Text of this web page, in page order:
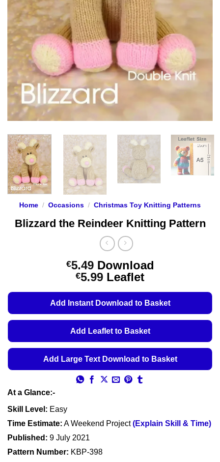
Home / Occasions / Christmas Toy Knitting Patterns
Blizzard the Reindeer Knitting Pattern
€5.49 Download
€5.99Price
€5.49
through
€5.99
Leaflet
Add Instant Download to Basket
Add Leaflet to Basket
Add Large Text Download to Basket
At a Glance:-
Skill Level: Easy
Time Estimate: A Weekend Project(Explain Skill & Time)
Published: 9 July 2021
Pattern Number: KBP-398